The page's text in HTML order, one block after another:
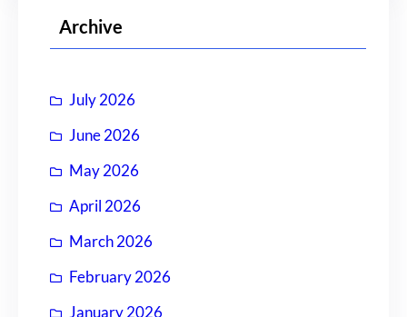
Archive
July 2026
June 2026
May 2026
April 2026
March 2026
February 2026
January 2026